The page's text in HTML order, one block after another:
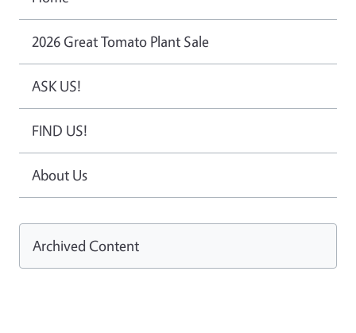
2026 Great Tomato Plant Sale
ASK US!
FIND US!
About Us
Archived Content